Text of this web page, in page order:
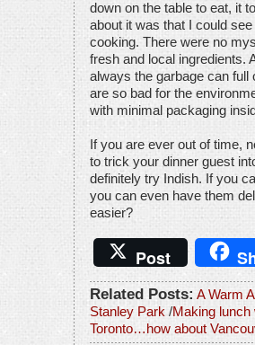
down on the table to eat, it
about it was that I could
cooking. There were no
fresh and local ingredients.
always the garbage can
are so bad for the
with minimal packaging
If you are ever out of time,
to trick your dinner guest
definitely try Indish. If you
you can even have them
easier?
Post
Related Posts: A Warm
Stanley Park /Making lunch
Toronto…how about